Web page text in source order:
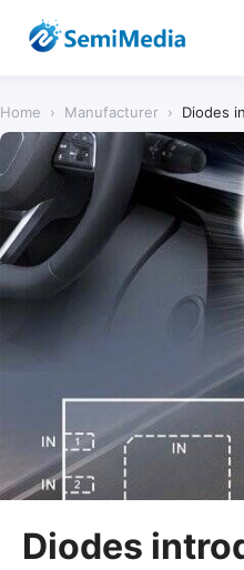
Home › Manufacturer › Diodes
Diodes